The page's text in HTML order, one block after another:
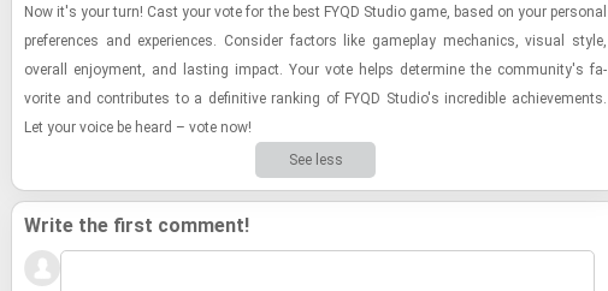
Now it's your turn! Cast your vote for the best FYQD Stu­dio game, based on your per­sonal
pref­er­ences and ex­pe­ri­ences. Con­sider fac­tors like game­play me­chan­ics, vi­sual style,
over­all en­joy­ment, and last­ing im­pact. Your vote helps de­ter­mine the com­mu­nity's fa­
vorite and con­trib­utes to a de­fin­i­tive rank­ing of FYQD Stu­dio's in­cred­i­ble achieve­ments.
Let your voice be heard – vote now!
See less
Write the first comment!